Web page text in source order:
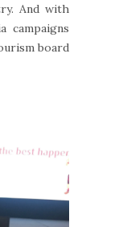
And with
campaigns
board